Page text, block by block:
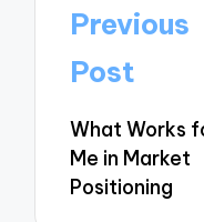
Post
Previous
Post
What Works
Me in Market
Positioning